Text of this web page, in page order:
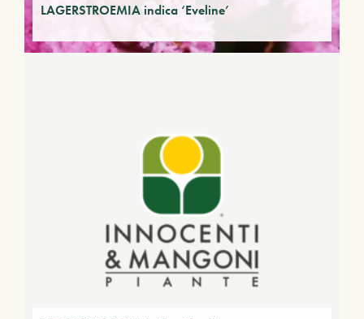
LAGERSTROEMIA indica ‘Eveline’